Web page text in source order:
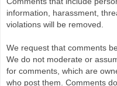
information, harassment,
violations will be removed.
We request that comments
We do not moderate or
for comments, which are
who post them. Comments